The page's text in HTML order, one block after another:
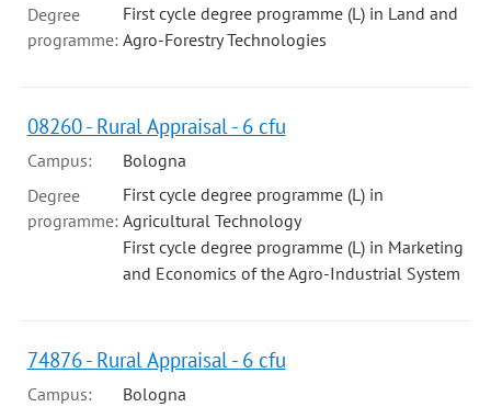
Degree
programme:
First cycle degree programme (L) in Land and
Agro-Forestry Technologies
08260 - Rural Appraisal - 6 cfu
Campus:
Bologna
Degree
programme:
First cycle degree programme (L) in
Agricultural Technology
First cycle degree programme (L) in Marketing
and Economics of the Agro-Industrial System
74876 - Rural Appraisal - 6 cfu
Campus:
Bologna